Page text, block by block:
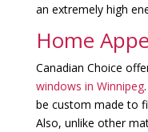
an extremely high
Home
Canadian Choice
windows in Winnipeg
be custom made to
Also, unlike other